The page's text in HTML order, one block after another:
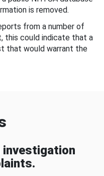
is removed.
from a number of
this could indicate that a
that would warrant the
investigation